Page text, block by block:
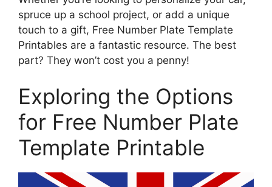
spruce up a school project, or add a unique
touch to a gift, Free Number Plate Template
Printables are a fantastic resource. The best
part? They won’t cost you a penny!
Exploring the Options
for Free Number Plate
Template Printable